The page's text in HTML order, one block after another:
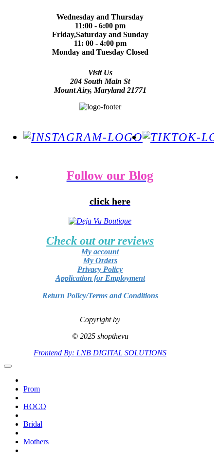
Wednesday and Thursday
11:00 - 6:00 pm
Friday,Saturday and Sunday
11: 00 - 4:00 pm
Monday and Tuesday Closed
Visit Us
204 South Main St
Mount Airy, Maryland 21771
Follow our Blog
click here
Check out our reviews
My account
My Orders
Privacy Policy
Application for Employment
Return Policy/Terms and Conditions
Copyright by
© 2025 shopthevu
Frontend By: LNB DIGITAL SOLUTIONS
Prom
HOCO
Bridal
Mothers